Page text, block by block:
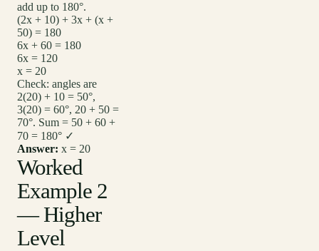
add up to 180°.
(2x + 10) + 3x + (x +
50) = 180
6x + 60 = 180
6x = 120
x = 20
Check: angles are
2(20) + 10 = 50°,
3(20) = 60°, 20 + 50 =
70°. Sum = 50 + 60 +
70 = 180° ✓
Answer: x = 20
Worked
Example 2
— Higher
Level